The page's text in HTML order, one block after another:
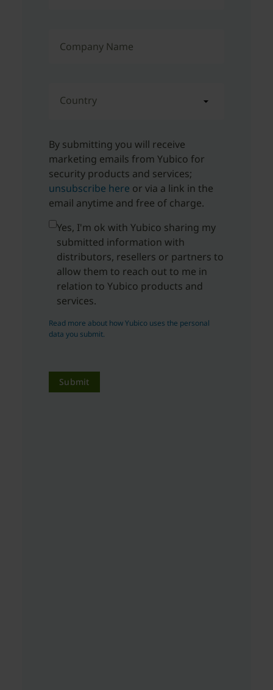
Company Name
Country
By submitting you will receive
marketing emails from Yubico for
security products and services;
unsubscribe here or via a link in the
email anytime and free of charge.
Yes, I'm ok with Yubico sharing my
submitted information with
distributors, resellers or partners to
allow them to reach out to me in
relation to Yubico products and
services.
Read more about how Yubico uses the personal
data you submit.
Submit